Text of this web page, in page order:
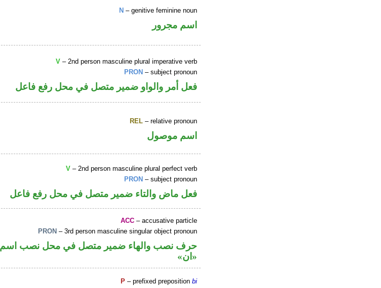
N – genitive feminine noun
اسم مجرور
V – 2nd person masculine plural imperative verb
PRON – subject pronoun
فعل أمر والواو ضمير متصل في محل رفع فاعل
REL – relative pronoun
اسم موصول
V – 2nd person masculine plural perfect verb
PRON – subject pronoun
فعل ماض والتاء ضمير متصل في محل رفع فاعل
ACC – accusative particle
PRON – 3rd person masculine singular object pronoun
حرف نصب والهاء ضمير متصل في محل نصب اسم
«ان»
P – prefixed prepositionbi